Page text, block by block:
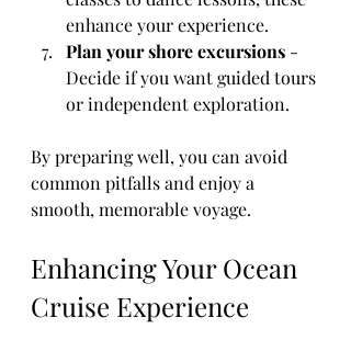
enhance your experience.
Plan your shore excursions -
Decide if you want guided tours
or independent exploration.
By preparing well, you can avoid
common pitfalls and enjoy a
smooth, memorable voyage.
Enhancing Your Ocean
Cruise Experience